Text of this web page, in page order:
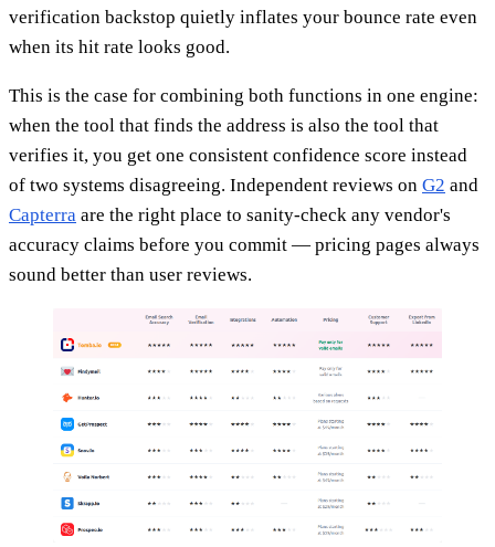
verification backstop quietly inflates your bounce rate even
when its hit rate looks good.
This is the case for combining both functions in one engine:
when the tool that finds the address is also the tool that
verifies it, you get one consistent confidence score instead
of two systems disagreeing. Independent reviews on G2 and
Capterra are the right place to sanity-check any vendor's
accuracy claims before you commit — pricing pages always
sound better than user reviews.